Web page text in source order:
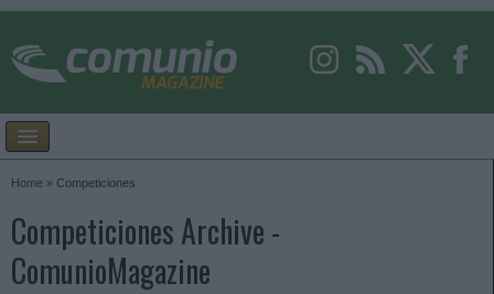
Home » Competiciones
Competiciones Archive -
ComunioMagazine